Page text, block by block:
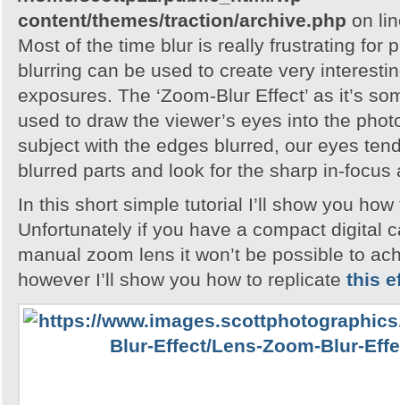
content/themes/traction/archive.php on
Most of the time blur is really frustrating for
blurring can be used to create very
exposures. The ‘Zoom-Blur Effect’ as it’s
used to draw the viewer’s eyes into the
subject with the edges blurred, our eyes
blurred parts and look for the sharp in-focus
In this short simple tutorial I’ll show you
Unfortunately if you have a compact digital
manual zoom lens it won’t be possible to
however I’ll show you how to replicate this